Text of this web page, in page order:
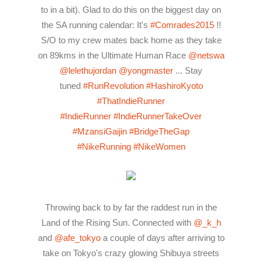
to in a bit). Glad to do this on the biggest day on
the SA running calendar: It's #Comrades2015!!
S/O to my crew mates back home as they take
on 89kms in the Ultimate Human Race @netswa
@lelethujordan @yongmaster ... Stay
tuned #RunRevolution #HashiroKyoto
#ThatIndieRunner
#IndieRunner #IndieRunnerTakeOver
#MzansiGaijin #BridgeTheGap
#NikeRunning #NikeWomen
Throwing back to by far the raddest run in the
Land of the Rising Sun. Connected with @_k_h
and @afe_tokyoa couple of days after arriving to
take on Tokyo's crazy glowing Shibuya streets